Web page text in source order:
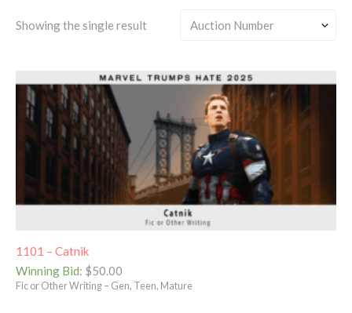
Showing the single result
1101 – Catnik
Winning Bid: $50.00
Fic or Other Writing – Gen, Teen, Mature